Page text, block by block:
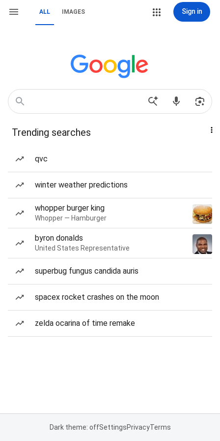
ALL IMAGES Sign in
Trending searches
qvc
winter weather predictions
whopper burger king
Whopper — Hamburger
byron donalds
United States Representative
superbug fungus candida auris
spacex rocket crashes on the moon
zelda ocarina of time remake
Dark theme: offSettingsPrivacyTerms